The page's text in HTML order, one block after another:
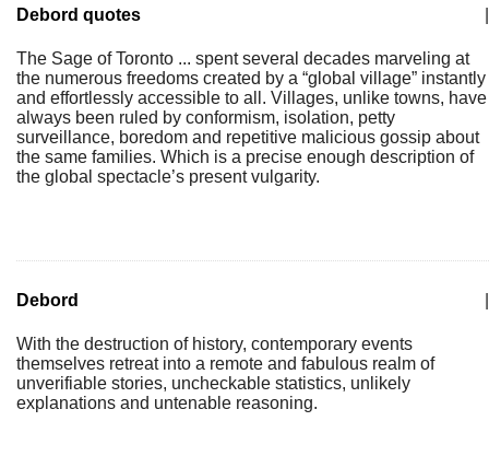
Debord quotes
The Sage of Toronto ... spent several decades marveling at
the numerous freedoms created by a “global village” instantly
and effortlessly accessible to all. Villages, unlike towns, have
always been ruled by conformism, isolation, petty
surveillance, boredom and repetitive malicious gossip about
the same families. Which is a precise enough description of
the global spectacle’s present vulgarity.
Debord
With the destruction of history, contemporary events
themselves retreat into a remote and fabulous realm of
unverifiable stories, uncheckable statistics, unlikely
explanations and untenable reasoning.